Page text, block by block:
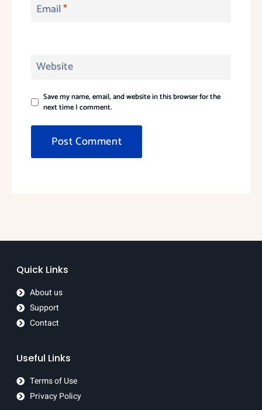
Email*
Website
Save my name, email, and website in this browser for the
next time I comment.
Quick Links
About us
Support
Contact
Useful Links
Terms of Use
Privacy Policy